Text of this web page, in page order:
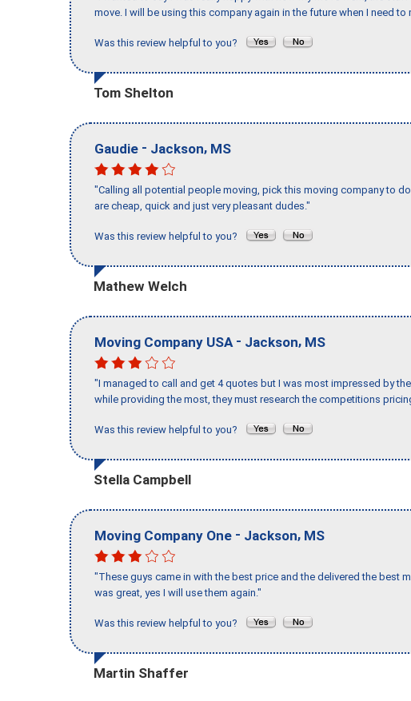
move. I will be using this company again in the future when I need to
Was this review helpful to you?
Tom Shelton
Gaudie - Jackson, MS
"Calling all potential people moving, pick this moving company to
are cheap, quick and just very pleasant dudes."
Was this review helpful to you?
Mathew Welch
Moving Company USA - Jackson, MS
"I managed to call and get 4 quotes but I was most impressed by
while providing the most, they must research the competitions
Was this review helpful to you?
Stella Campbell
Moving Company One - Jackson, MS
"These guys came in with the best price and the delivered the best
was great, yes I will use them again."
Was this review helpful to you?
Martin Shaffer